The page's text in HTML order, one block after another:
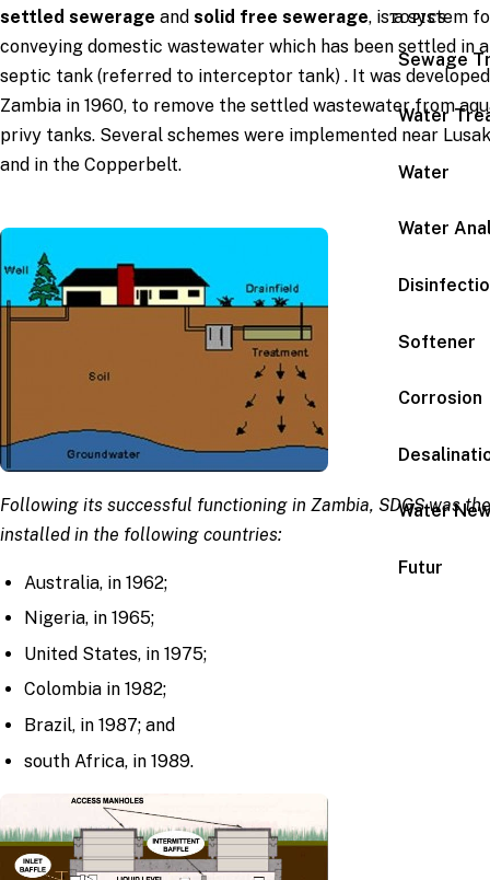
TOPICS
Sewage
Water
Water
Water
Softener
Corrosion
Water
Futur
settled sewerage and solid free sewerage, is a system
conveying domestic wastewater which has been settled in a
septic tank (referred to interceptor tank) . It was
Zambia in 1960, to remove the settled wastewater from
privy tanks. Several schemes were implemented near
and in the Copperbelt.
Following its successful functioning in Zambia, SDGS was
installed in the following countries:
Australia, in 1962;
Nigeria, in 1965;
United States, in 1975;
Colombia in 1982;
Brazil, in 1987; and
south Africa, in 1989.